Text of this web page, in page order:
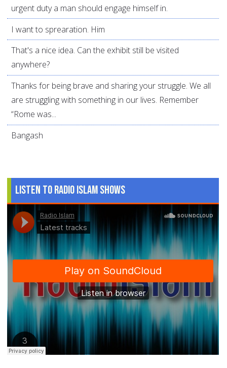
urgent duty a man should engage himself in.
I want to sprearation. Him
That's a nice idea. Can the exhibit still be visited
anywhere?
Thanks for being brave and sharing your struggle. We all
are struggling with something in our lives. Remember
“Rome was...
Bangash
Listen to Radio Islam Shows